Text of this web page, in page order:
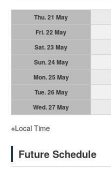
Thu. 21 May
Fri. 22 May
Sat. 23 May
Sun. 24 May
Mon. 25 May
Tue. 26 May
Wed. 27 May
※Local Time
Future Schedule